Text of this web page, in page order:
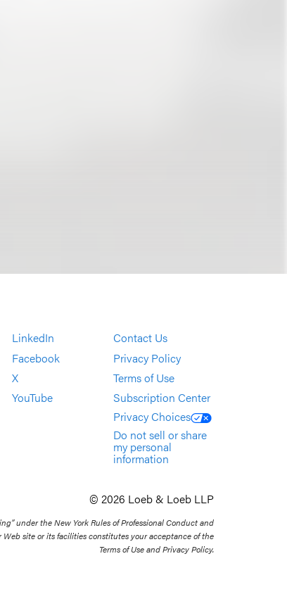
LinkedIn
Facebook
X
YouTube
Contact Us
Privacy Policy
Terms of Use
Subscription Center
Privacy Choices
Do not sell or share
my personal
information
© 2026 Loeb & Loeb LLP
under the New York Rules of Professional Conduct and
site or its facilities constitutes your acceptance of the
Terms of Use and Privacy Policy.